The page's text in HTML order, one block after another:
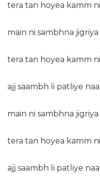
tera tan hoyea kamm
main ni sambhna jigriya
tera tan hoyea kamm
ajj saambh li patliye
main ni sambhna jigriya
tera tan hoyea kamm
ajj saambh li patliye